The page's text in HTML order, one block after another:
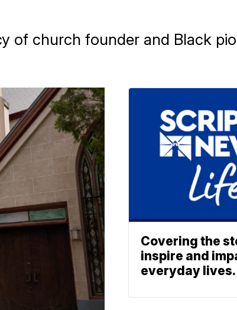
of church founder and Black
Covering the
inspire and
everyday lives.